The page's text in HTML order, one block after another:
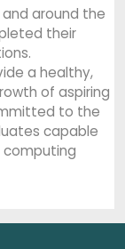
around the
their
a healthy,
of aspiring
to the
capable